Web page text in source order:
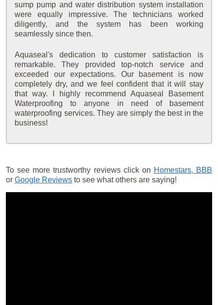
sump pump and water distribution system installation
were equally impressive. The technicians worked
diligently, and the system has been working
seamlessly since then.
Aquaseal's dedication to customer satisfaction is
remarkable. They provided top-notch service and
exceeded our expectations. Our basement is now
completely dry, and we feel confident that it will stay
that way. I highly recommend Aquaseal Basement
Waterproofing to anyone in need of basement
waterproofing services. They are simply the best in the
business!
To see more trustworthy reviews click on Homestars, BBB
or Google Reviews to see what others are saying!